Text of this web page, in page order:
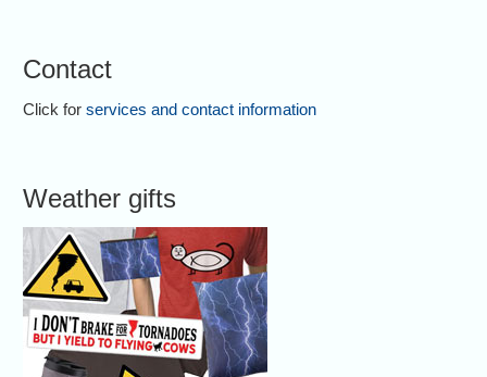
Contact
Click forservices and contact information
Weather gifts